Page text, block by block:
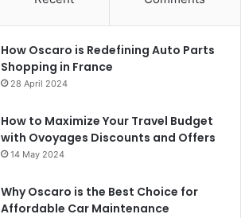
How Oscaro is Redefining Auto Parts
Shopping in France
28 April 2024
How to Maximize Your Travel Budget
with Ovoyages Discounts and Offers
14 May 2024
Why Oscaro is the Best Choice for
Affordable Car Maintenance